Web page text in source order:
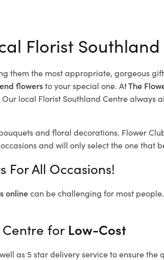
Florist
them the most appropriate, gorgeous
flowersto your special one. AtThe
local Florist Southland Centrealways
and floral decorations. Flower
and will only select the one that
For All Occasions!
onlinecan be challenging for most
for Low-Cost
as 5 star delivery service to ensure the